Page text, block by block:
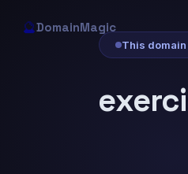
🔮DomainMagic
This